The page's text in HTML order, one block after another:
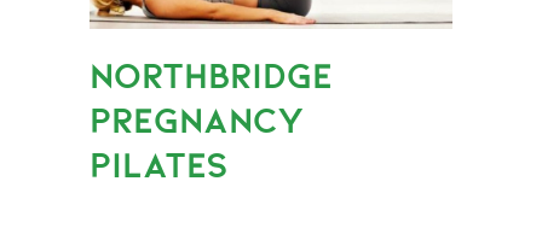
NORTHBRIDGE
PREGNANCY
PILATES